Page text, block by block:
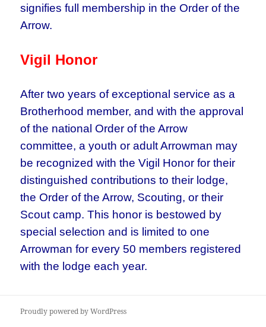
signifies full membership in the Order of the
Arrow.
Vigil Honor
After two years of exceptional service as a
Brotherhood member, and with the approval
of the national Order of the Arrow
committee, a youth or adult Arrowman may
be recognized with the Vigil Honor for their
distinguished contributions to their lodge,
the Order of the Arrow, Scouting, or their
Scout camp. This honor is bestowed by
special selection and is limited to one
Arrowman for every 50 members registered
with the lodge each year.
Proudly powered by WordPress